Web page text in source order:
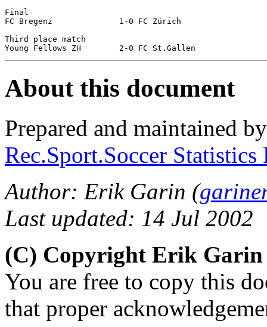
Final
FC Bregenz		1-0 FC Zürich
Third place match
About this document
Prepared and maintained
Rec.Sport.Soccer
Author: Erik Garin (
Last updated: 14 Jul 2002
(C) Copyright Erik Garin
You are free to copy this
that proper